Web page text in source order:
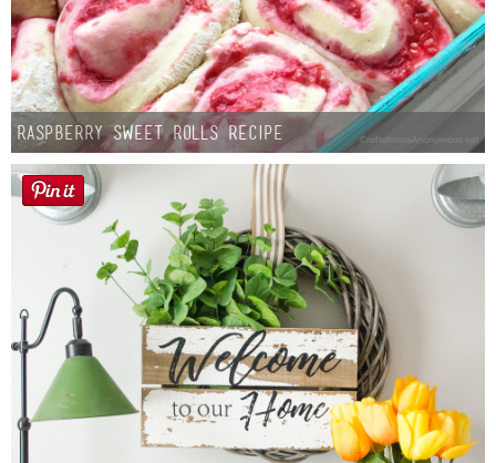
Raspberry Sweet Rolls Recipe